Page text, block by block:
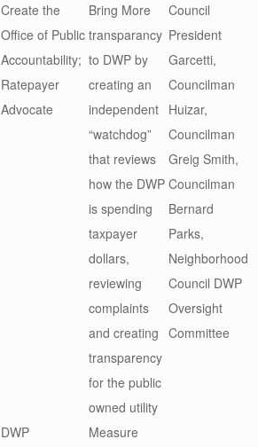
Create the
Office of Public
Accountability;
Ratepayer
Advocate
Bring More
transparancy
to DWP by
creating an
independent
“watchdog”
that reviews
how the DWP
is spending
taxpayer
dollars,
reviewing
complaints
and creating
transparency
for the public
owned utility
Council
President
Garcetti,
Councilman
Huizar,
Councilman
Greig Smith,
Councilman
Bernard
Parks,
Neighborhood
Council DWP
Oversight
Committee
DWP Measure